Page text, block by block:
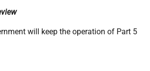
will keep the operation of Part 5